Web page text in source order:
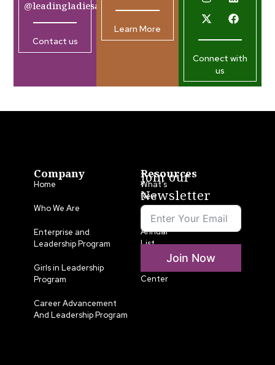
@leadingladiesafrica.org
Contact us
Learn More
Connect with
us
Company
Home
Who We Are
Enterprise and
Leadership Program
Girls in Leadership
Program
Career Advancement
And Leadership Program
Resources
What’s
New
LLA
Annual
List
Center
Join our
Newsletter
Join Now